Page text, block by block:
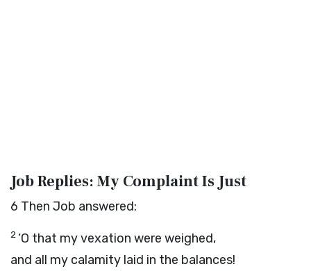
Job Replies: My Complaint Is Just
6 Then Job answered:
2 ‘O that my vexation were weighed,
and all my calamity laid in the balances!